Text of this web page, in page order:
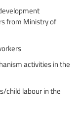
from Ministry of
activities in the
child labour in the